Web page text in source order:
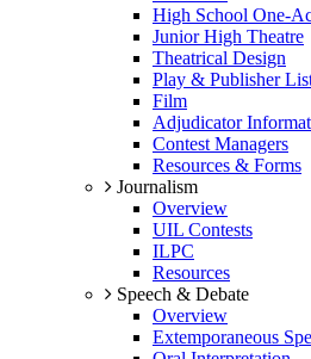
High School One-
Junior High Theatre
Theatrical Design
Play & Publisher
Film
Adjudicator
Contest Managers
Resources & Forms
Journalism
Overview
UIL Contests
ILPC
Resources
Speech & Debate
Overview
Extemporaneous